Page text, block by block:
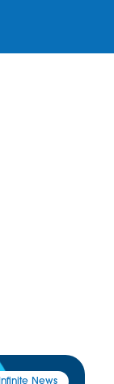
Infinite News